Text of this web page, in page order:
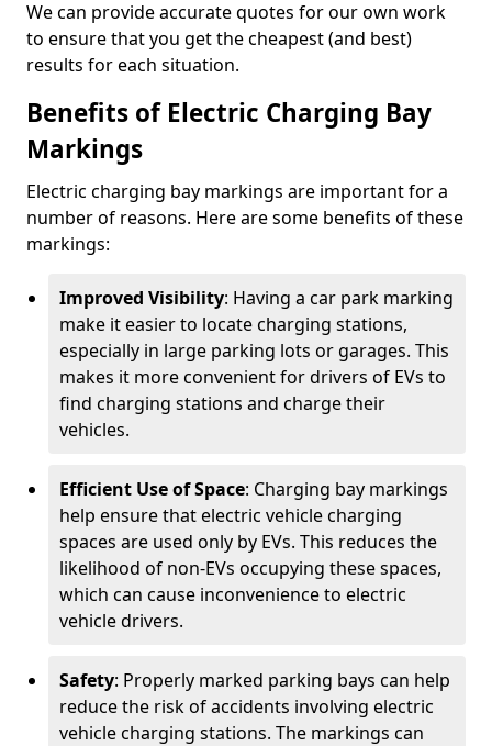
We can provide accurate quotes for our own work
to ensure that you get the cheapest (and best)
results for each situation.
Benefits of Electric Charging Bay
Markings
Electric charging bay markings are important for a
number of reasons. Here are some benefits of these
markings:
Improved Visibility: Having a car park marking
make it easier to locate charging stations,
especially in large parking lots or garages. This
makes it more convenient for drivers of EVs to
find charging stations and charge their
vehicles.
Efficient Use of Space: Charging bay markings
help ensure that electric vehicle charging
spaces are used only by EVs. This reduces the
likelihood of non-EVs occupying these spaces,
which can cause inconvenience to electric
vehicle drivers.
Safety: Properly marked parking bays can help
reduce the risk of accidents involving electric
vehicle charging stations. The markings can